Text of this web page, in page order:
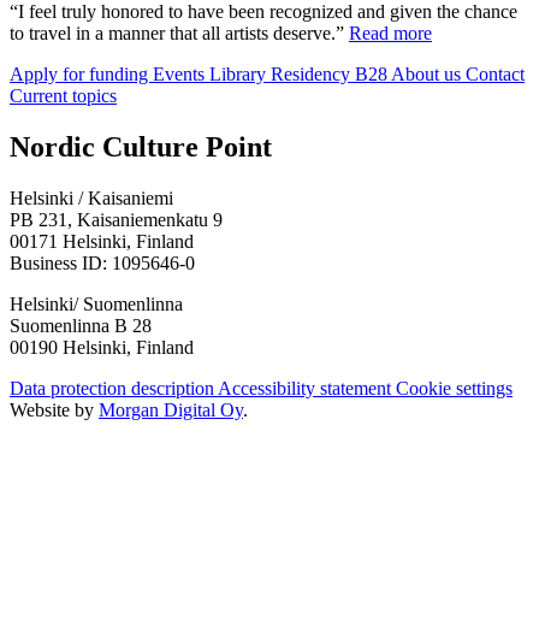
“I feel truly honored to have been recognized and given the chance
to travel in a manner that all artists deserve.” Read more
Apply for funding Events Library Residency B28 About us Contact
Current topics
Facebook:
Opens
a
new
tab
Instagram:
Opens
a
new
tab
TikTop:
Opens
a
new
tab
Youtube:
Opens
a
new
tab
Vimeo:
Opens
a
new
tab
Nordic Culture Point
Helsinki / Kaisaniemi
PB 231, Kaisaniemenkatu 9
00171 Helsinki, Finland
Business ID: 1095646-0
Helsinki/ Suomenlinna
Suomenlinna B 28
00190 Helsinki, Finland
Data protection description Accessibility statement Cookie settings
Website by Morgan Digital Oy.